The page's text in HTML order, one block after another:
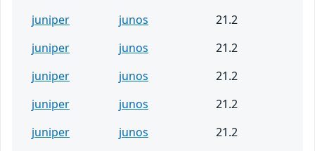
juniper
junos
21.2
juniper
junos
21.2
juniper
junos
21.2
juniper
junos
21.2
juniper
junos
21.2